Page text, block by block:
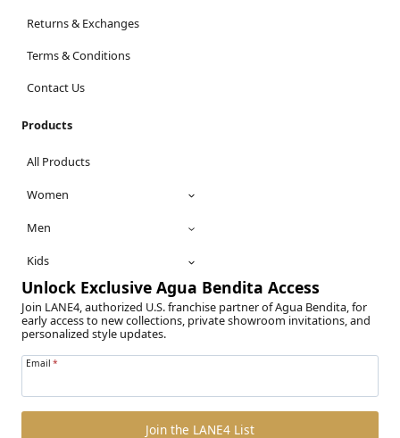
Returns & Exchanges
Terms & Conditions
Contact Us
Products
All Products
Women
Men
Kids
Unlock Exclusive Agua Bendita Access
Join LANE4, authorized U.S. franchise partner of Agua Bendita, for
early access to new collections, private showroom invitations, and
personalized style updates.
Email *
Join the LANE4 List